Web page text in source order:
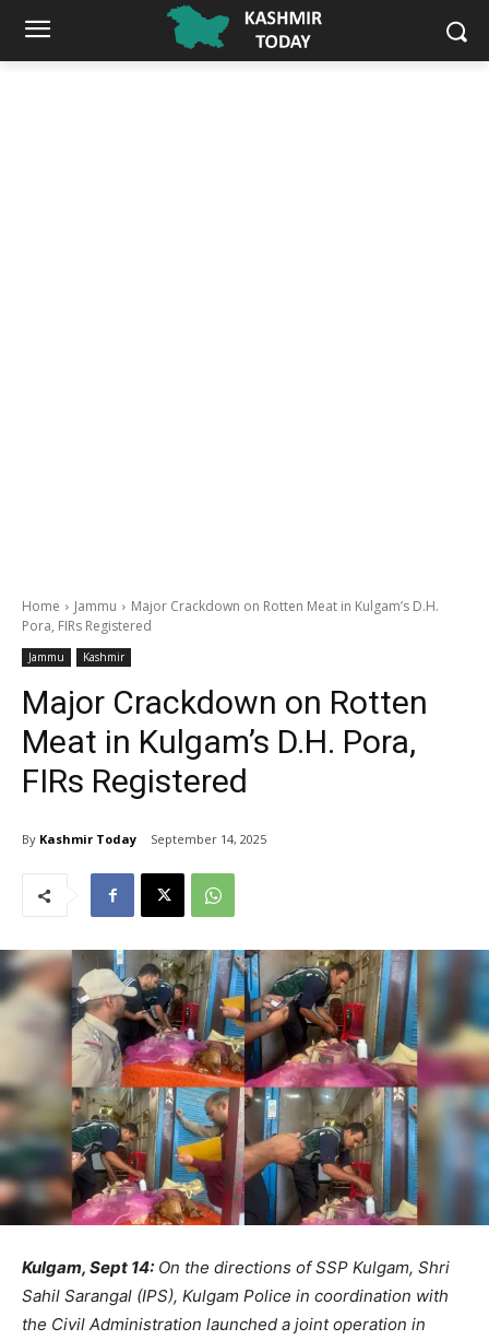
Home Jammu
Major Crackdown on Rotten Meat in Kulgam’s D.H.
Pora, FIRs Registered
Jammu Kashmir
Major Crackdown on Rotten
Meat in Kulgam’s D.H. Pora,
FIRs Registered
By Kashmir Today September 14, 2025
Kulgam, Sept 14: On the directions of SSP Kulgam, Shri
Sahil Sarangal (IPS), Kulgam Police in coordination with
the Civil Administration launched a joint operation in